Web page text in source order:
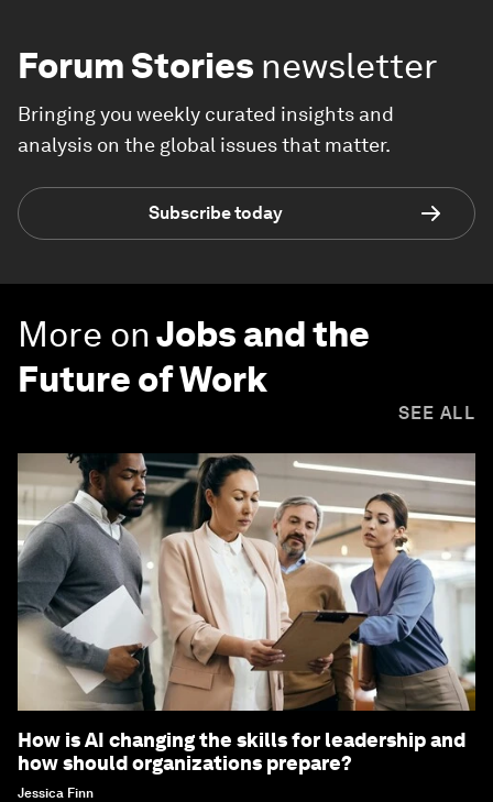
Forum Stories newsletter
Bringing you weekly curated insights and
analysis on the global issues that matter.
Subscribe today
More onJobs and the
Future of Work
SEE ALL
How is AI changing the skills for leadership and
how should organizations prepare?
Jessica Finn